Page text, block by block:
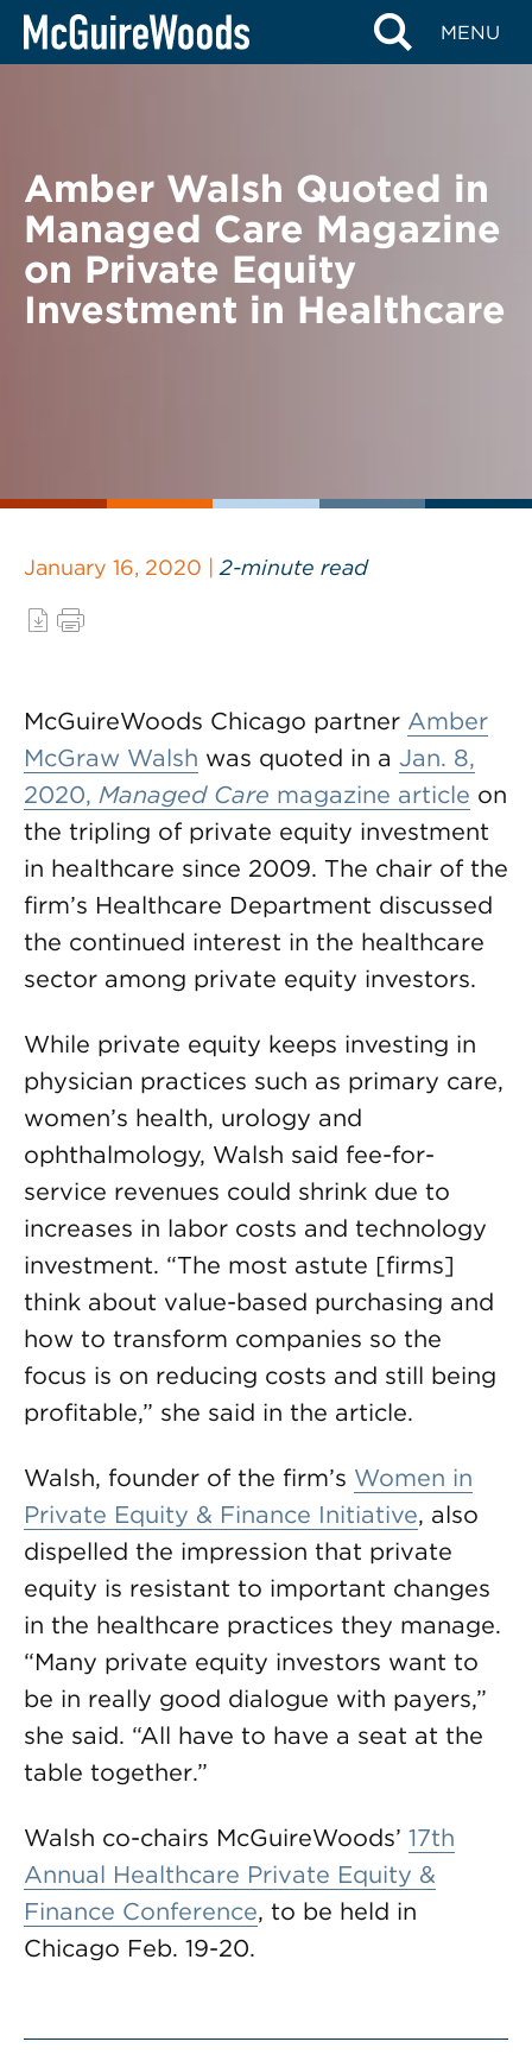
Skip
MENU
BACK TO NEWS
Amber Walsh Quoted in
Managed Care Magazine
on Private Equity
Investment in Healthcare
January 16, 2020 | 2-minute read
McGuireWoods Chicago partner Amber
McGraw Walsh was quoted in a Jan. 8,
2020, Managed Care magazine article on
the tripling of private equity investment
in healthcare since 2009. The chair of the
firm’s Healthcare Department discussed
the continued interest in the healthcare
sector among private equity investors.
While private equity keeps investing in
physician practices such as primary care,
women’s health, urology and
ophthalmology, Walsh said fee-for-
service revenues could shrink due to
increases in labor costs and technology
investment. “The most astute [firms]
think about value-based purchasing and
how to transform companies so the
focus is on reducing costs and still being
profitable,” she said in the article.
Walsh, founder of the firm’s Women in
Private Equity & Finance Initiative, also
dispelled the impression that private
equity is resistant to important changes
in the healthcare practices they manage.
“Many private equity investors want to
be in really good dialogue with payers,”
she said. “All have to have a seat at the
table together.”
Walsh co-chairs McGuireWoods’ 17th
Annual Healthcare Private Equity &
Finance Conference, to be held in
Chicago Feb. 19-20.